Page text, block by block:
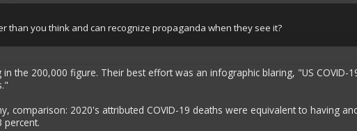
than you think and can recognize propaganda when they see it?
the 200,000 figure. Their best effort was an infographic blaring, "US COVID-
comparison: 2020's attributed COVID-19 deaths were equivalent to having